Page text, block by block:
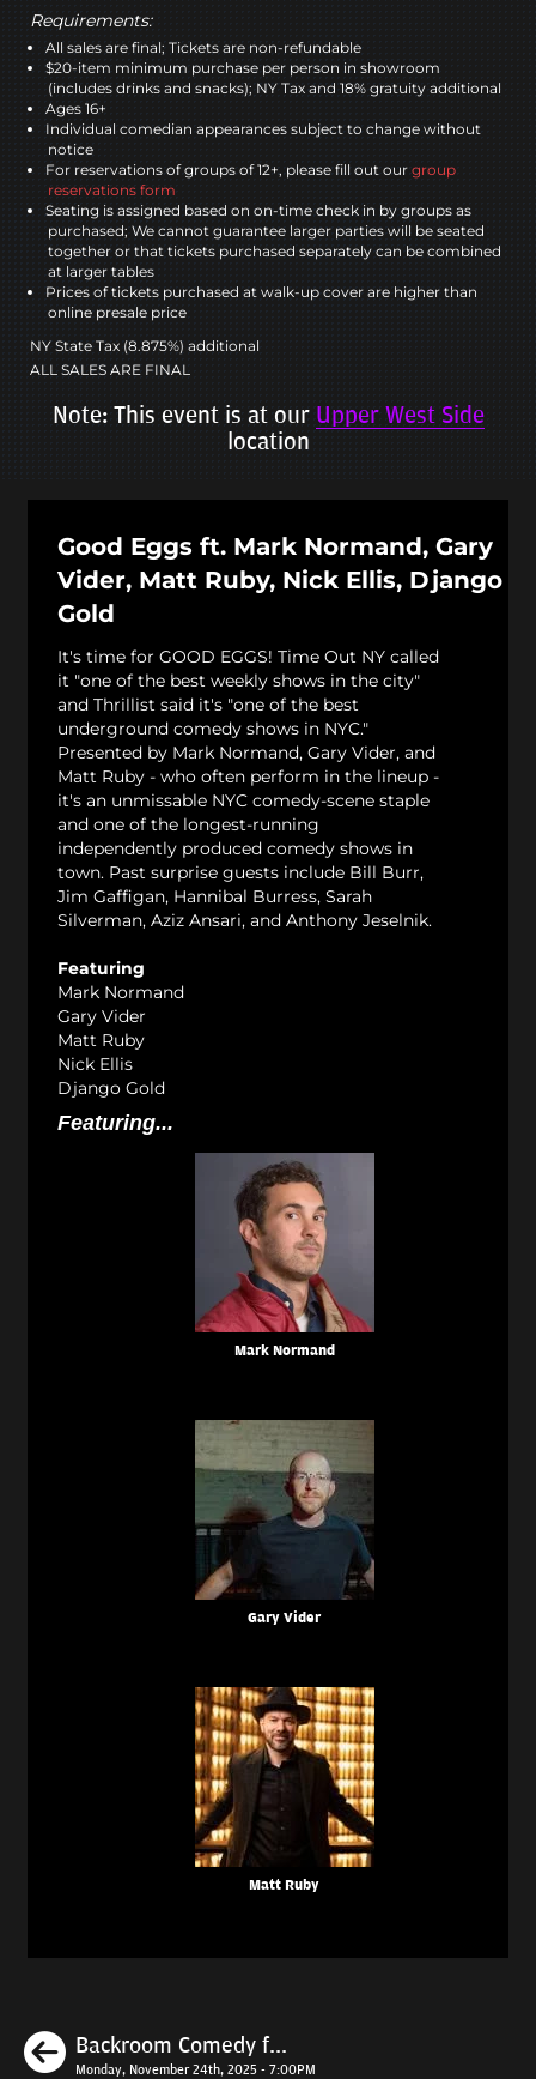
Requirements:
All sales are final; Tickets are non-refundable
$20-item minimum purchase per person in showroom
(includes drinks and snacks); NY Tax and 18% gratuity additional
Ages 16+
Individual comedian appearances subject to change without
notice
For reservations of groups of 12+, please fill out our group
reservations form
Seating is assigned based on on-time check in by groups as
purchased; We cannot guarantee larger parties will be seated
together or that tickets purchased separately can be combined
at larger tables
Prices of tickets purchased at walk-up cover are higher than
online presale price
NY State Tax (8.875%) additional
ALL SALES ARE FINAL
Note: This event is at our Upper West Side
location
Good Eggs ft. Mark Normand, Gary
Vider, Matt Ruby, Nick Ellis, Django
Gold
It's time for GOOD EGGS! Time Out NY called
it "one of the best weekly shows in the city"
and Thrillist said it's "one of the best
underground comedy shows in NYC."
Presented by Mark Normand, Gary Vider, and
Matt Ruby - who often perform in the lineup -
it's an unmissable NYC comedy-scene staple
and one of the longest-running
independently produced comedy shows in
town. Past surprise guests include Bill Burr,
Jim Gaffigan, Hannibal Burress, Sarah
Silverman, Aziz Ansari, and Anthony Jeselnik.
Featuring
Mark Normand
Gary Vider
Matt Ruby
Nick Ellis
Django Gold
Featuring...
Mark Normand
Gary Vider
Matt Ruby
Previous
Backroom Comedy f...
Monday, November 24th, 2025 - 7:00PM